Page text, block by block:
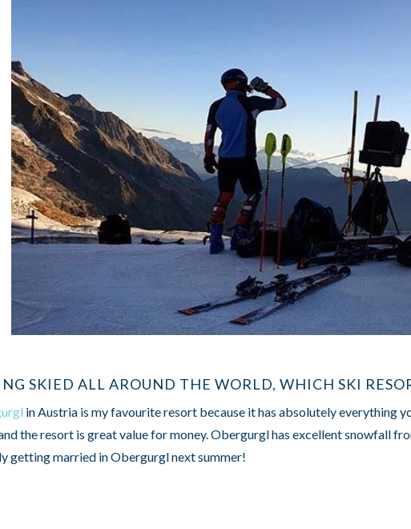
SKIED ALL AROUND THE WORLD, WHICH SKI
in Austria is my favourite resort because it has absolutely everything
the resort is great value for money. Obergurgl has excellent snowfall
getting married in Obergurgl next summer!